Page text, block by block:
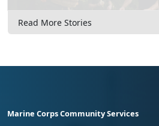
Read More Stories
Marine Corps Community Services